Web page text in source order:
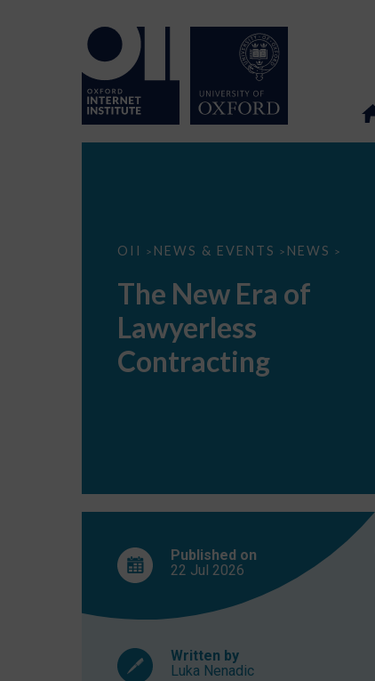
OII > NEWS & EVENTS > NEWS >
The
Lawyerless
Contracting
The New Era of
Lawyerless
Contracting
Published on
22 Jul 2026
Written by
Luka Nenadic